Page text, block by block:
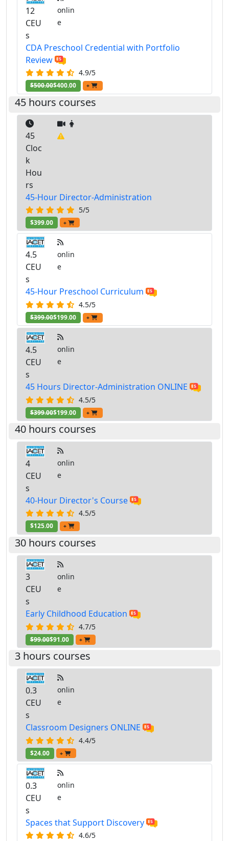
12
CEU
s
onlin
e
CDA Preschool Credential with Portfolio
Review
4.9/5
$500.00$400.00 +
45 hours courses
45
Cloc
k
Hou
rs
45-Hour Director-Administration
5/5
$399.00 +
4.5
CEU
s
onlin
e
45-Hour Preschool Curriculum
4.5/5
$399.00$199.00 +
4.5
CEU
s
onlin
e
45 Hours Director-Administration ONLINE
4.5/5
$399.00$199.00 +
40 hours courses
4
CEU
s
onlin
e
40-Hour Director's Course
4.5/5
$125.00 +
30 hours courses
3
CEU
s
onlin
e
Early Childhood Education
4.7/5
$99.00$91.00 +
3 hours courses
0.3
CEU
s
onlin
e
Classroom Designers ONLINE
4.4/5
$24.00 +
0.3
CEU
s
onlin
e
Spaces that Support Discovery
4.6/5